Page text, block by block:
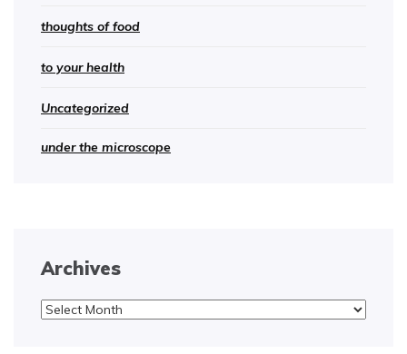
thoughts of food
to your health
Uncategorized
under the microscope
Archives
Archives